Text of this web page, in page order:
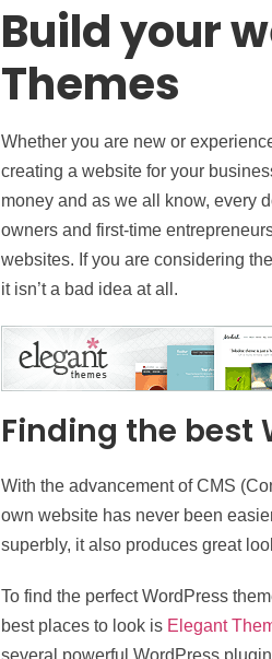
Build your
Themes
Whether you are new or
creating a website for your
money and as we all know, every
owners and first-time
websites. If you are considering
it isn’t a bad idea at all.
Finding the best
With the advancement of CMS
own website has never been
superbly, it also produces great
To find the perfect WordPress
best places to look is Elegant
several powerful WordPress